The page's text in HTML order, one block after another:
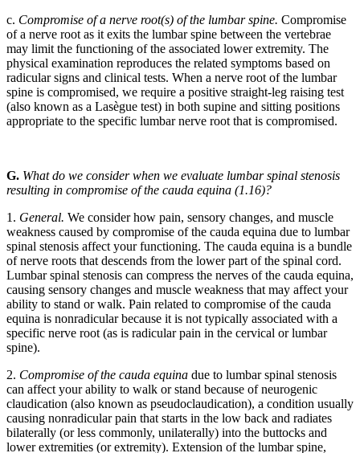
c. Compromise of a nerve root(s) of the lumbar spine. Compromise
of a nerve root as it exits the lumbar spine between the vertebrae
may limit the functioning of the associated lower extremity. The
physical examination reproduces the related symptoms based on
radicular signs and clinical tests. When a nerve root of the lumbar
spine is compromised, we require a positive straight-leg raising test
(also known as a Lasègue test) in both supine and sitting positions
appropriate to the specific lumbar nerve root that is compromised.
G. What do we consider when we evaluate lumbar spinal stenosis
resulting in compromise of the cauda equina (1.16)?
1. General. We consider how pain, sensory changes, and muscle
weakness caused by compromise of the cauda equina due to lumbar
spinal stenosis affect your functioning. The cauda equina is a bundle
of nerve roots that descends from the lower part of the spinal cord.
Lumbar spinal stenosis can compress the nerves of the cauda equina,
causing sensory changes and muscle weakness that may affect your
ability to stand or walk. Pain related to compromise of the cauda
equina is nonradicular because it is not typically associated with a
specific nerve root (as is radicular pain in the cervical or lumbar
spine).
2. Compromise of the cauda equina due to lumbar spinal stenosis
can affect your ability to walk or stand because of neurogenic
claudication (also known as pseudoclaudication), a condition usually
causing nonradicular pain that starts in the low back and radiates
bilaterally (or less commonly, unilaterally) into the buttocks and
lower extremities (or extremity). Extension of the lumbar spine,